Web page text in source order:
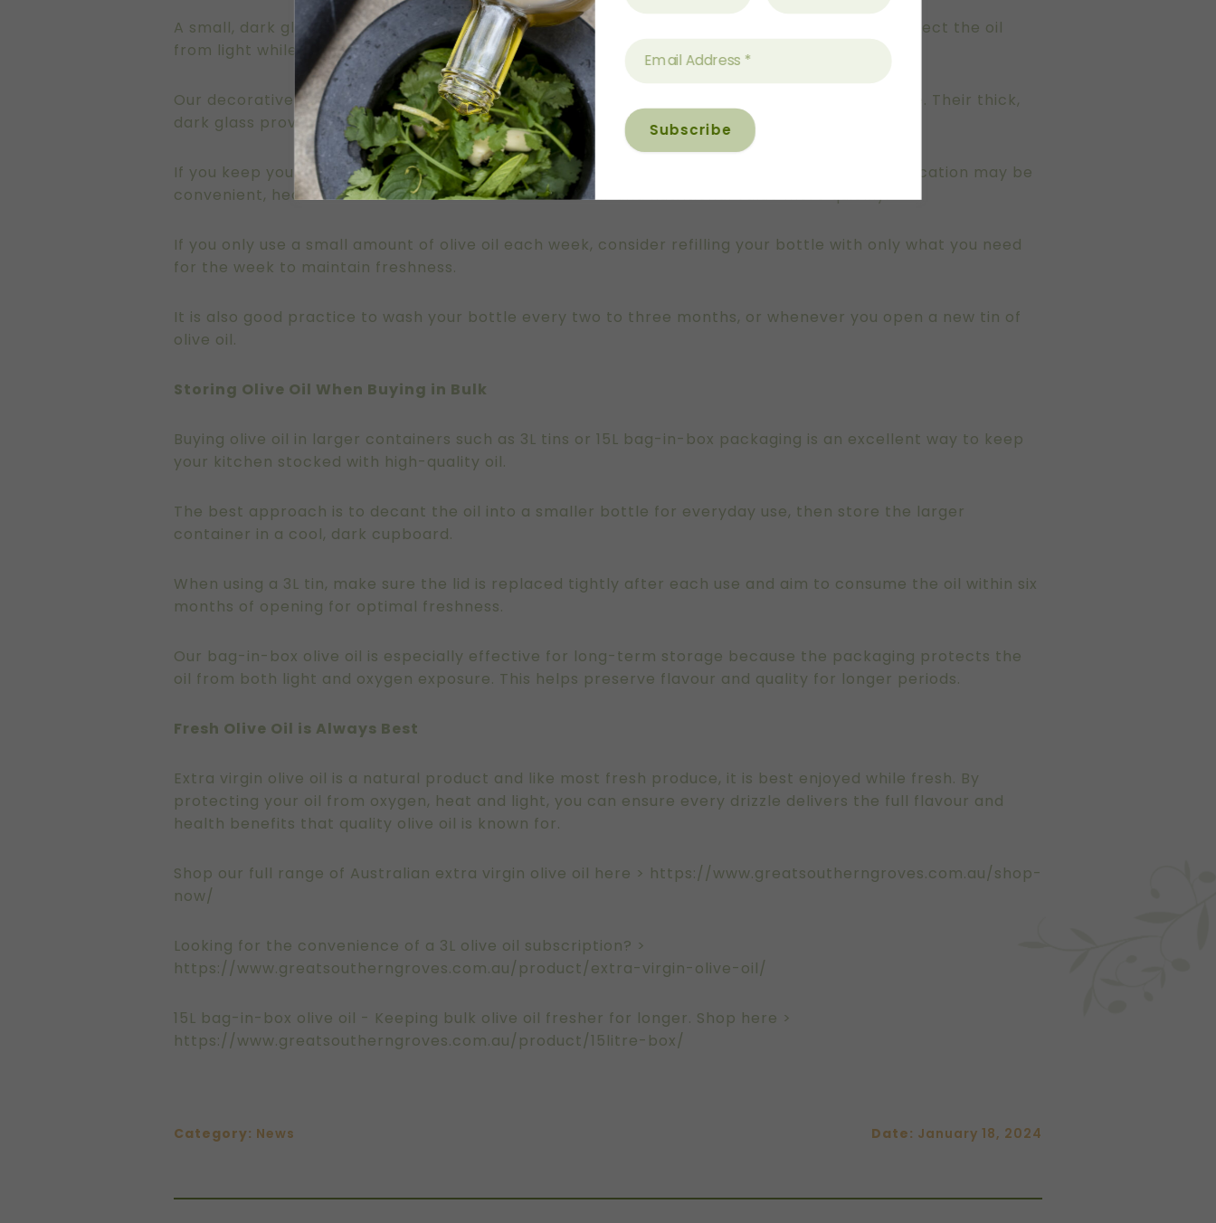
A small, dark glass or ceramic bottle (around 500ml or smaller) is ideal. Dark glass helps protect the oil
from light while the smaller size ensures the oil is used while still fresh.
Our decorative bottles from Great Southern Groves were chosen specifically for this purpose. Their thick,
dark glass provides an extra layer of protection against light exposure.
If you keep your olive oil on the bench, avoid placing it directly next to the stove. While this location may be
convenient, heat can cause the oil to lose both flavour and nutritional value more quickly.
If you only use a small amount of olive oil each week, consider refilling your bottle with only what you need
for the week to maintain freshness.
It is also good practice to wash your bottle every two to three months, or whenever you open a new tin of
olive oil.
Storing Olive Oil When Buying in Bulk
Buying olive oil in larger containers such as 3L tins or 15L bag-in-box packaging is an excellent way to keep
your kitchen stocked with high-quality oil.
The best approach is to decant the oil into a smaller bottle for everyday use, then store the larger
container in a cool, dark cupboard.
When using a 3L tin, make sure the lid is replaced tightly after each use and aim to consume the oil within six
months of opening for optimal freshness.
Our bag-in-box olive oil is especially effective for long-term storage because the packaging protects the
oil from both light and oxygen exposure. This helps preserve flavour and quality for longer periods.
Fresh Olive Oil is Always Best
Extra virgin olive oil is a natural product and like most fresh produce, it is best enjoyed while fresh. By
protecting your oil from oxygen, heat and light, you can ensure every drizzle delivers the full flavour and
health benefits that quality olive oil is known for.
Shop our full range of Australian extra virgin olive oil here > https://www.greatsoutherngroves.com.au/shop-
now/
Looking for the convenience of a 3L olive oil subscription? >
https://www.greatsoutherngroves.com.au/product/extra-virgin-olive-oil/
15L bag-in-box olive oil - Keeping bulk olive oil fresher for longer. Shop here >
https://www.greatsoutherngroves.com.au/product/15litre-box/
Category: News Date: January 18, 2024